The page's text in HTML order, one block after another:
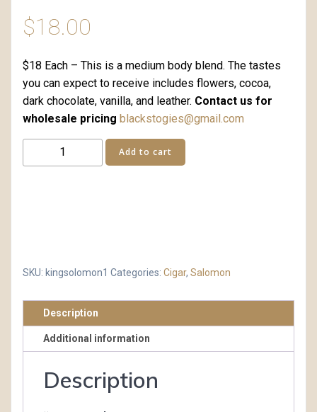
$18.00
$18 Each – This is a medium body blend. The tastes
you can expect to receive includes flowers, cocoa,
dark chocolate, vanilla, and leather. Contact us for
wholesale pricing blackstogies@gmail.com
Solomon
Add to cart
SKU: kingsolomon1 Categories: Cigar, Salomon
Description
Additional information
Description